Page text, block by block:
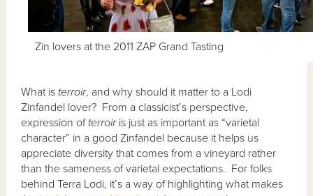
Zin lovers at the 2011 ZAP Grand Tasting
What is terroir, and why should it matter to a Lodi
Zinfandel lover? From a classicist’s perspective,
expression of terroiris just as important as “varietal
character” in a good Zinfandel because it helps us
appreciate diversity that comes from a vineyard rather
than the sameness of varietal expectations. For folks
behind Terra Lodi, it’s a way of highlighting what makes